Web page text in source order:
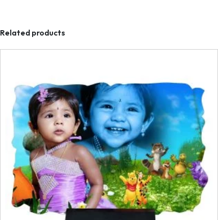
Related products